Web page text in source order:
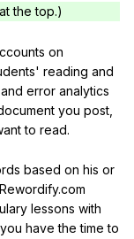
the top.)
on
reading and
error analytics
you post,
to read.
based on his or
lessons with
you have the time to